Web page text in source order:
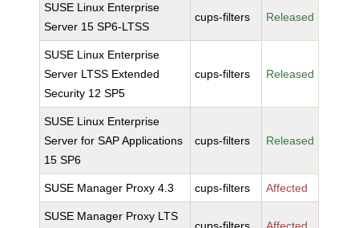
SUSE Linux Enterprise
Server 15 SP6-LTSS
cups-filters Released
SUSE Linux Enterprise
Server LTSS Extended
Security 12 SP5
cups-filters Released
SUSE Linux Enterprise
Server for SAP Applications
15 SP6
cups-filters Released
SUSE Manager Proxy 4.3 cups-filters Affected
SUSE Manager Proxy LTS